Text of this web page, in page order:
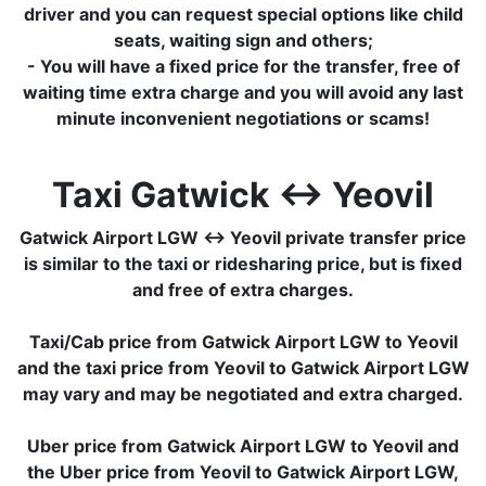
driver and you can request special options like child
seats, waiting sign and others;
- You will have a fixed price for the transfer, free of
waiting time extra charge and you will avoid any last
minute inconvenient negotiations or scams!
Taxi Gatwick ↔ Yeovil
Gatwick Airport LGW ↔ Yeovil private transfer price
is similar to the taxi or ridesharing price, but is fixed
and free of extra charges.
Taxi/Cab price from Gatwick Airport LGW to Yeovil
and the taxi price from Yeovil to Gatwick Airport LGW
may vary and may be negotiated and extra charged.
Uber price from Gatwick Airport LGW to Yeovil and
the Uber price from Yeovil to Gatwick Airport LGW,